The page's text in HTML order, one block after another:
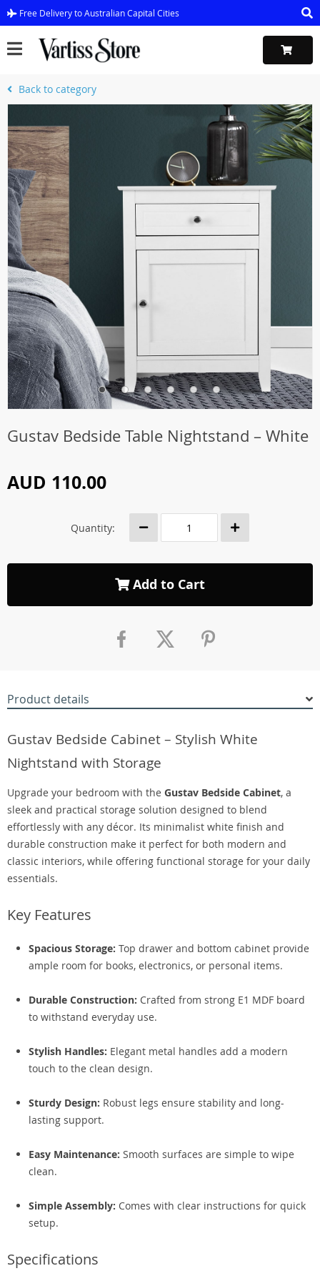
Free Delivery to Australian Capital Cities
Back to category
Gustav Bedside Table Nightstand – White
AUD 110.00
Quantity:
Add to Cart
Product details
Gustav Bedside Cabinet – Stylish White
Nightstand with Storage
Upgrade your bedroom with the Gustav Bedside Cabinet, a
sleek and practical storage solution designed to blend
effortlessly with any décor. Its minimalist white finish and
durable construction make it perfect for both modern and
classic interiors, while offering functional storage for your daily
essentials.
Key Features
Spacious Storage: Top drawer and bottom cabinet provide
ample room for books, electronics, or personal items.
Durable Construction: Crafted from strong E1 MDF board
to withstand everyday use.
Stylish Handles: Elegant metal handles add a modern
touch to the clean design.
Sturdy Design: Robust legs ensure stability and long-
lasting support.
Easy Maintenance: Smooth surfaces are simple to wipe
clean.
Simple Assembly: Comes with clear instructions for quick
setup.
Specifications